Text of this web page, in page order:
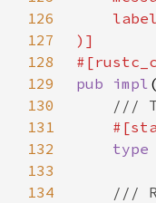
126
127
128
129
pub impl (
130
131
132
type
133
134